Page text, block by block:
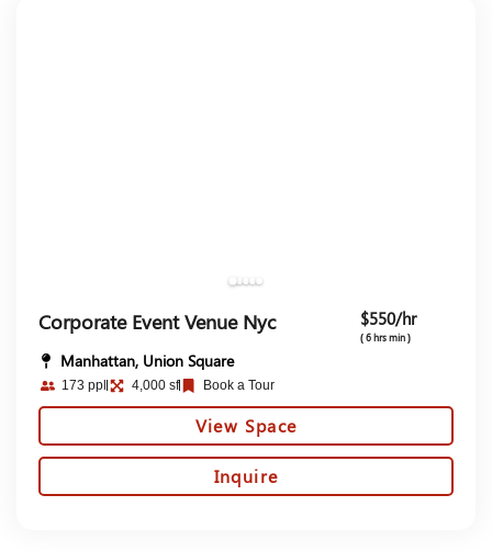
Corporate Event Venue Nyc $550/hr
( 6 hrs min )
Manhattan, Union Square
173 ppl 4,000 sf Book a Tour
View Space
Inquire